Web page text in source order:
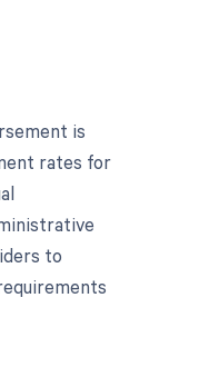
is
rates for
to